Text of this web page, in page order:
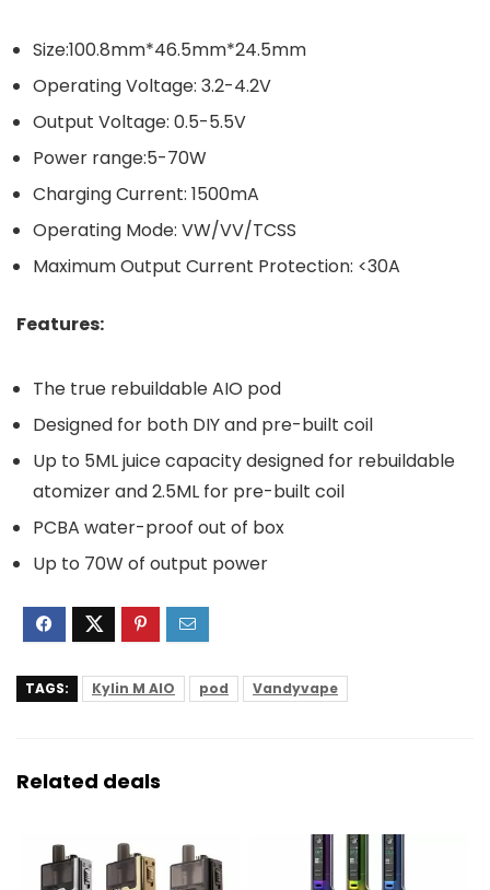
Size:100.8mm*46.5mm*24.5mm
Operating Voltage: 3.2-4.2V
Output Voltage: 0.5-5.5V
Power range:5-70W
Charging Current: 1500mA
Operating Mode: VW/VV/TCSS
Maximum Output Current Protection: <30A
Features:
The true rebuildable AIO pod
Designed for both DIY and pre-built coil
Up to 5ML juice capacity designed for rebuildable
atomizer and 2.5ML for pre-built coil
PCBA water-proof out of box
Up to 70W of output power
TAGS: Kylin M AIO pod Vandyvape
Related deals